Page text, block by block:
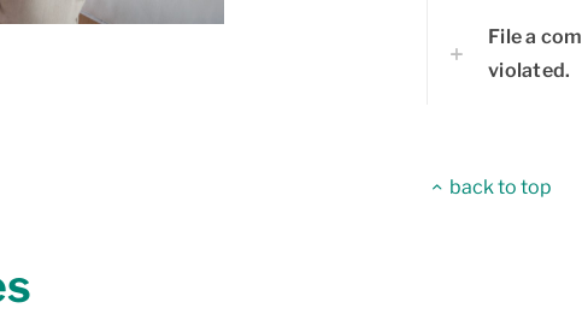
File a
violated.
back to top